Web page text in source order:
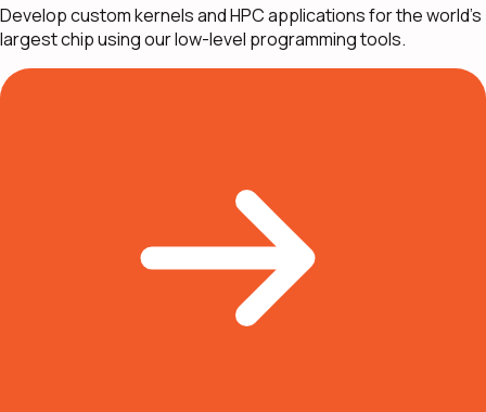
Develop custom kernels and HPC applications for the world's
largest chip using our low-level programming tools.